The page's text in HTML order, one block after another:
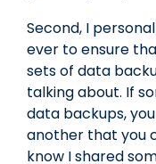
Second, I
ever to ensure
sets of data
talking about. If
data backups,
another that you
know I shared